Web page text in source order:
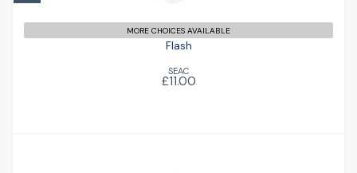
MORE CHOICES AVAILABLE
Flash
SEAC
£11.00